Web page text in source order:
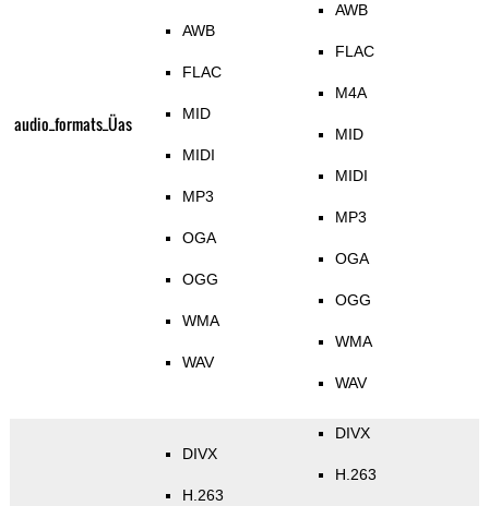
audio_formats_Üas
AWB
FLAC
MID
MIDI
MP3
OGA
OGG
WMA
WAV
AWB
FLAC
M4A
MID
MIDI
MP3
OGA
OGG
WMA
WAV
DIVX
H.263
DIVX
H.263